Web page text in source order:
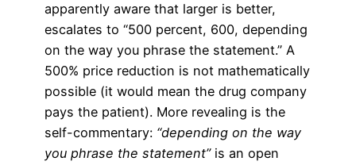
apparently aware that larger is better,
escalates to “500 percent, 600, depending
on the way you phrase the statement.” A
500% price reduction is not mathematically
possible (it would mean the drug company
pays the patient). More revealing is the
self-commentary: “depending on the way
you phrase the statement”is an open